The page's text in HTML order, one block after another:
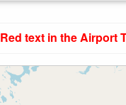
Red text in the Airport